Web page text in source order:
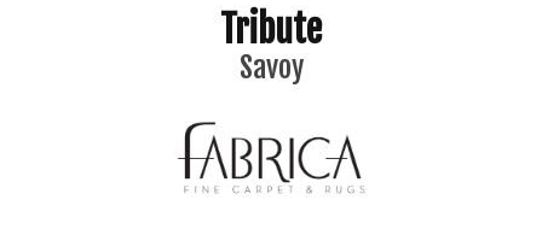
Tribute
Savoy